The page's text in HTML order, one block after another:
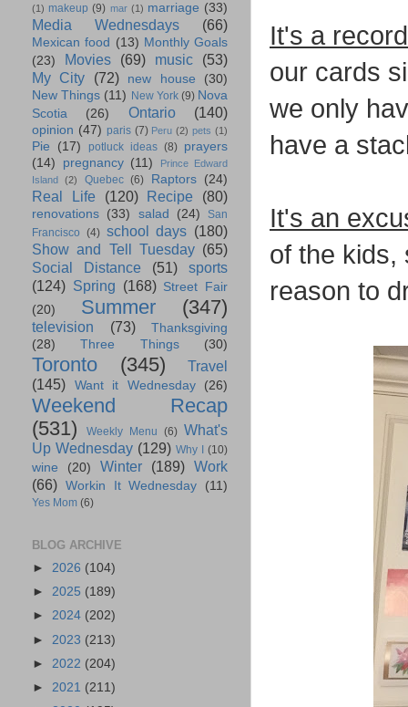
It's a
our cards
we only
have a
It's an
of the kids,
reason to
(1) makeup (9) mar (1) marriage (33)
Media Wednesdays (66)
Mexican food (13) Monthly Goals
(23)
Movies (69) music
(53)
My City
(72) new house
(30)
New Things (11) New York (9) Nova
Scotia
(26) Ontario (140)
opinion (47) paris (7) Peru (2) pets (1)
Pie (17) potluck ideas (8) prayers
(14)
pregnancy (11)
Prince Edward
Island
(2) Quebec (6) Raptors (24)
Real Life (120) Recipe (80)
renovations (33) salad (24)
San
Francisco (4) school days (180)
Show and Tell Tuesday (65)
Social Distance
(51)
sports
(124) Spring (168) Street Fair
(20)
Summer (347)
television (73)
Thanksgiving
(28)
Three Things (30)
Toronto (345)
Travel
(145)
Want it Wednesday (26)
Weekend Recap
(531)
Weekly Menu (6) What's
Up Wednesday (129) Why I (10)
wine (20) Winter (189) Work
(66) Workin It Wednesday (11)
Yes Mom (6)
BLOG ARCHIVE
► 2026 (104)
► 2025 (189)
► 2024 (202)
► 2023 (213)
► 2022 (204)
► 2021 (211)